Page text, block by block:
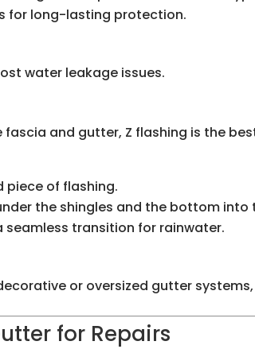
for long-lasting protection.
water leakage issues.
and gutter, Z flashing is the
piece of flashing.
the shingles and the bottom into
seamless transition for rainwater.
or oversized gutter
for Repairs